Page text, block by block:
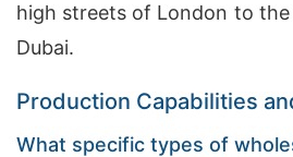
high streets of London to
Dubai.
Production Capabilities
What specific types of